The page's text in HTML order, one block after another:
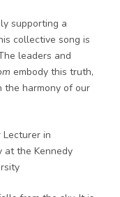
supporting a
collective song is
leaders and
embody this truth,
the harmony of our
Lecturer in
at the Kennedy